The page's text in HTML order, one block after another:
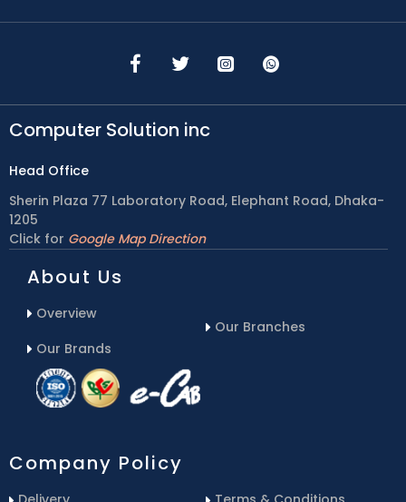
Computer Solution inc
Head Office
Sherin Plaza 77 Laboratory Road, Elephant Road, Dhaka-
1205
Click for Google Map Direction
About Us
Overview
Our Brands
Our Branches
Company Policy